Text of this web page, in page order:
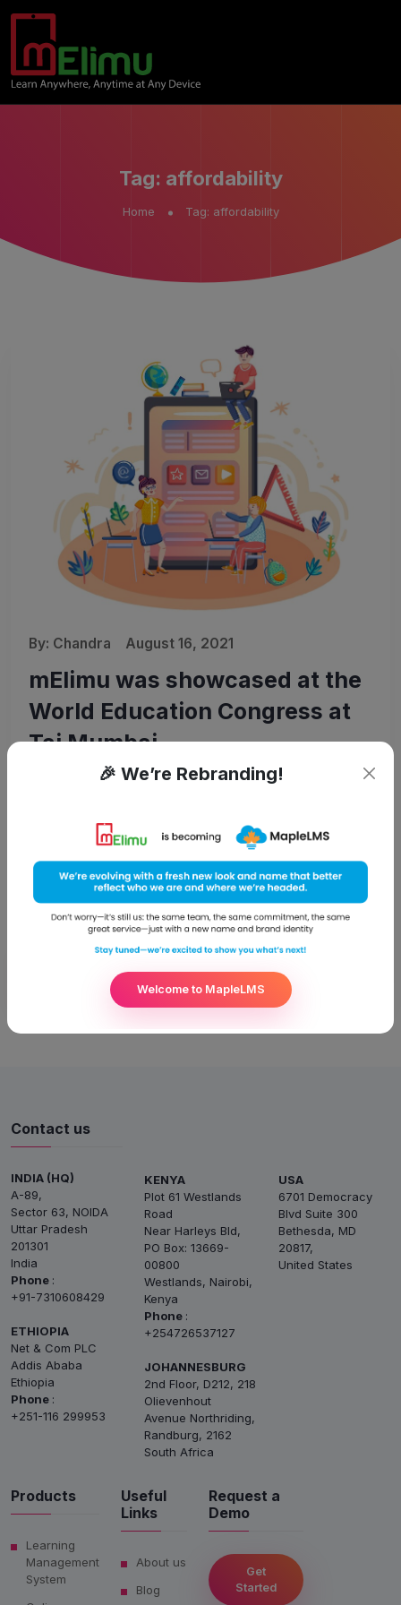
Tag: affordability
Home Tag: affordability
By: Chandra August 16, 2021
mElimu was showcased at the
World Education Congress at
Taj Mumbai
28th October 2015, Noida: mElimu – the Digital University-in-
Education Congress at Taj Mumbai held from 23rd to 24th of
July, 2015. The software is an end-to-end scalable solution
that pitches on the issues related to availability and
affordability of education. The World Education Congress
focuses on influencing education culture, developing better
strategies for
Contact us
INDIA (HQ)
A-89,
Sector 63, NOIDA
Uttar Pradesh
201301
India
Phone :
+91-7310608429
ETHIOPIA
Net & Com PLC
Addis Ababa
Ethiopia
Phone :
+251-116 299953
KENYA
Plot 61 Westlands
Road
Near Harleys Bld,
PO Box: 13669-
00800
Westlands, Nairobi,
Kenya
Phone :
+254726537127
JOHANNESBURG
2nd Floor, D212, 218
Olievenhout
Avenue Northriding,
Randburg, 2162
South Africa
USA
6701 Democracy
Blvd Suite 300
Bethesda, MD
20817,
United States
Products
Learning
Management
System
Useful
Links
About us
Blog
Request a
Demo
Get
Started
🎉 We’re Rebranding!
Welcome to MapleLMS